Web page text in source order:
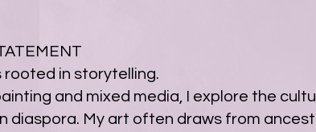
rooted in storytelling.
and mixed media, I explore the
diaspora. My art often draws from